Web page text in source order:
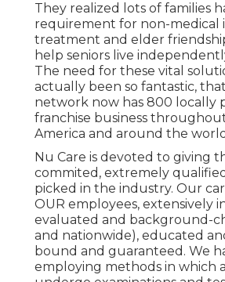
They realized lots of families
requirement for non-medical
treatment and elder
help seniors live
The need for these vital
actually been so fantastic,
network now has 800 locally
franchise business
America and around the
Nu Care is devoted to giving
commited, extremely
picked in the industry. Our
OUR employees, extensively
evaluated and background-
and nationwide), educated
bound and guaranteed. We
employing methods in which